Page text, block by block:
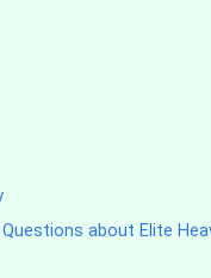
Questions about Elite